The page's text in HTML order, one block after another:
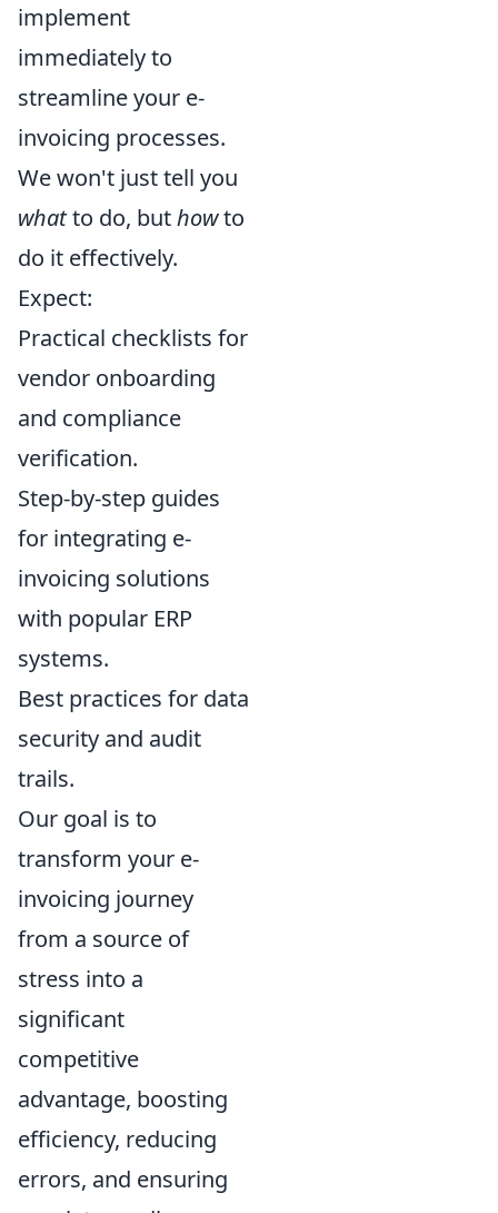
implement
immediately to
streamline your e-
invoicing processes.
We won't just tell you
whatto do, buthowto
do it effectively.
Expect:
Practical checklists for
vendor onboarding
and compliance
verification.
Step-by-step guides
for integrating e-
invoicing solutions
with popular ERP
systems.
Best practices for data
security and audit
trails.
Our goal is to
transform your e-
invoicing journey
from a source of
stress into a
significant
competitive
advantage, boosting
efficiency, reducing
errors, and ensuring